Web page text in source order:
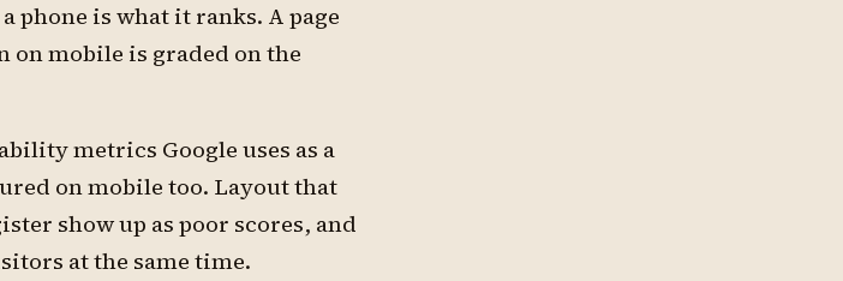
phone is what it ranks. A page
on mobile is graded on the
metrics Google uses as a
on mobile too. Layout that
show up as poor scores, and
at the same time.